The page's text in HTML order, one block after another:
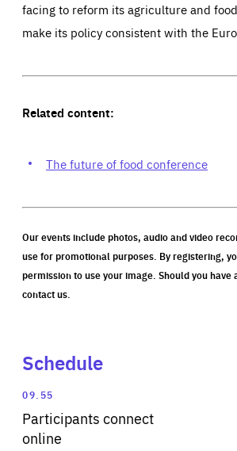
facing to reform its agriculture and
make its policy consistent with the
Related content:
The future of food conference
Our events include photos, audio and video
use for promotional purposes. By registering,
permission to use your image. Should you have
contact us.
Schedule
09.55
Participants connect
online